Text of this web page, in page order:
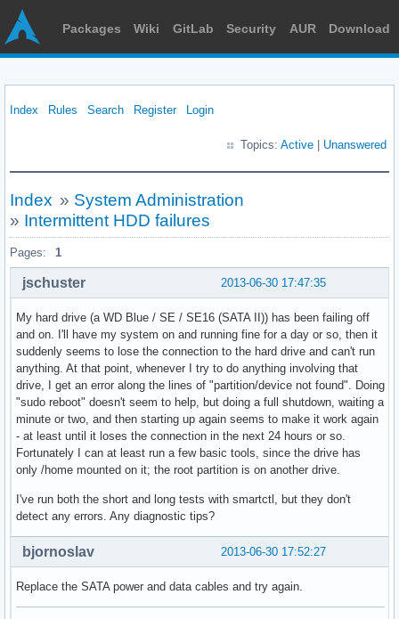
Packages Wiki GitLab Security AUR Download
Index Rules Search Register Login
Topics: Active Unanswered
Index » System Administration
» Intermittent HDD failures
Pages: 1
2013-06-30 17:47:35
jschuster
My hard drive (a WD Blue / SE / SE16 (SATA II)) has been failing off
and on. I'll have my system on and running fine for a day or so, then it
suddenly seems to lose the connection to the hard drive and can't run
anything. At that point, whenever I try to do anything involving that
drive, I get an error along the lines of "partition/device not found". Doing
"sudo reboot" doesn't seem to help, but doing a full shutdown, waiting a
minute or two, and then starting up again seems to make it work again
- at least until it loses the connection in the next 24 hours or so.
Fortunately I can at least run a few basic tools, since the drive has
only /home mounted on it; the root partition is on another drive.
I've run both the short and long tests with smartctl, but they don't
detect any errors. Any diagnostic tips?
2013-06-30 17:52:27
bjornoslav
Replace the SATA power and data cables and try again.